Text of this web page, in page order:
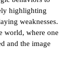
highlighting
weaknesses.
world, where one
and the image